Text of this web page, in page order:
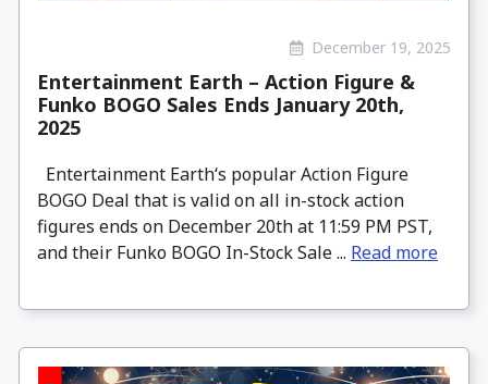
December 19, 2025
Entertainment Earth – Action Figure &
Funko BOGO Sales Ends January 20th,
2025
Entertainment Earth‘s popular Action Figure
BOGO Deal that is valid on all in-stock action
figures ends on December 20th at 11:59 PM PST,
and their Funko BOGO In-Stock Sale ... Read more